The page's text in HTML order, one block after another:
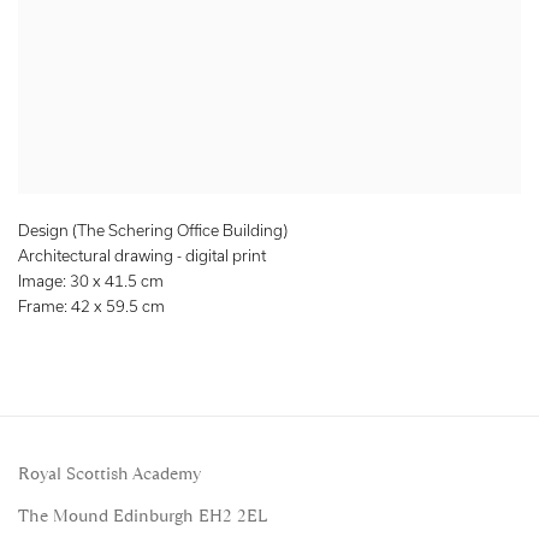
Design (The Schering Office Building)
Architectural drawing - digital print
Image: 30 x 41.5 cm
Frame: 42 x 59.5 cm
Royal Scottish Academy
The Mound Edinburgh EH2 2EL